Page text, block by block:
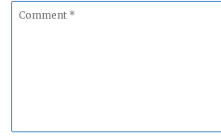
Comment